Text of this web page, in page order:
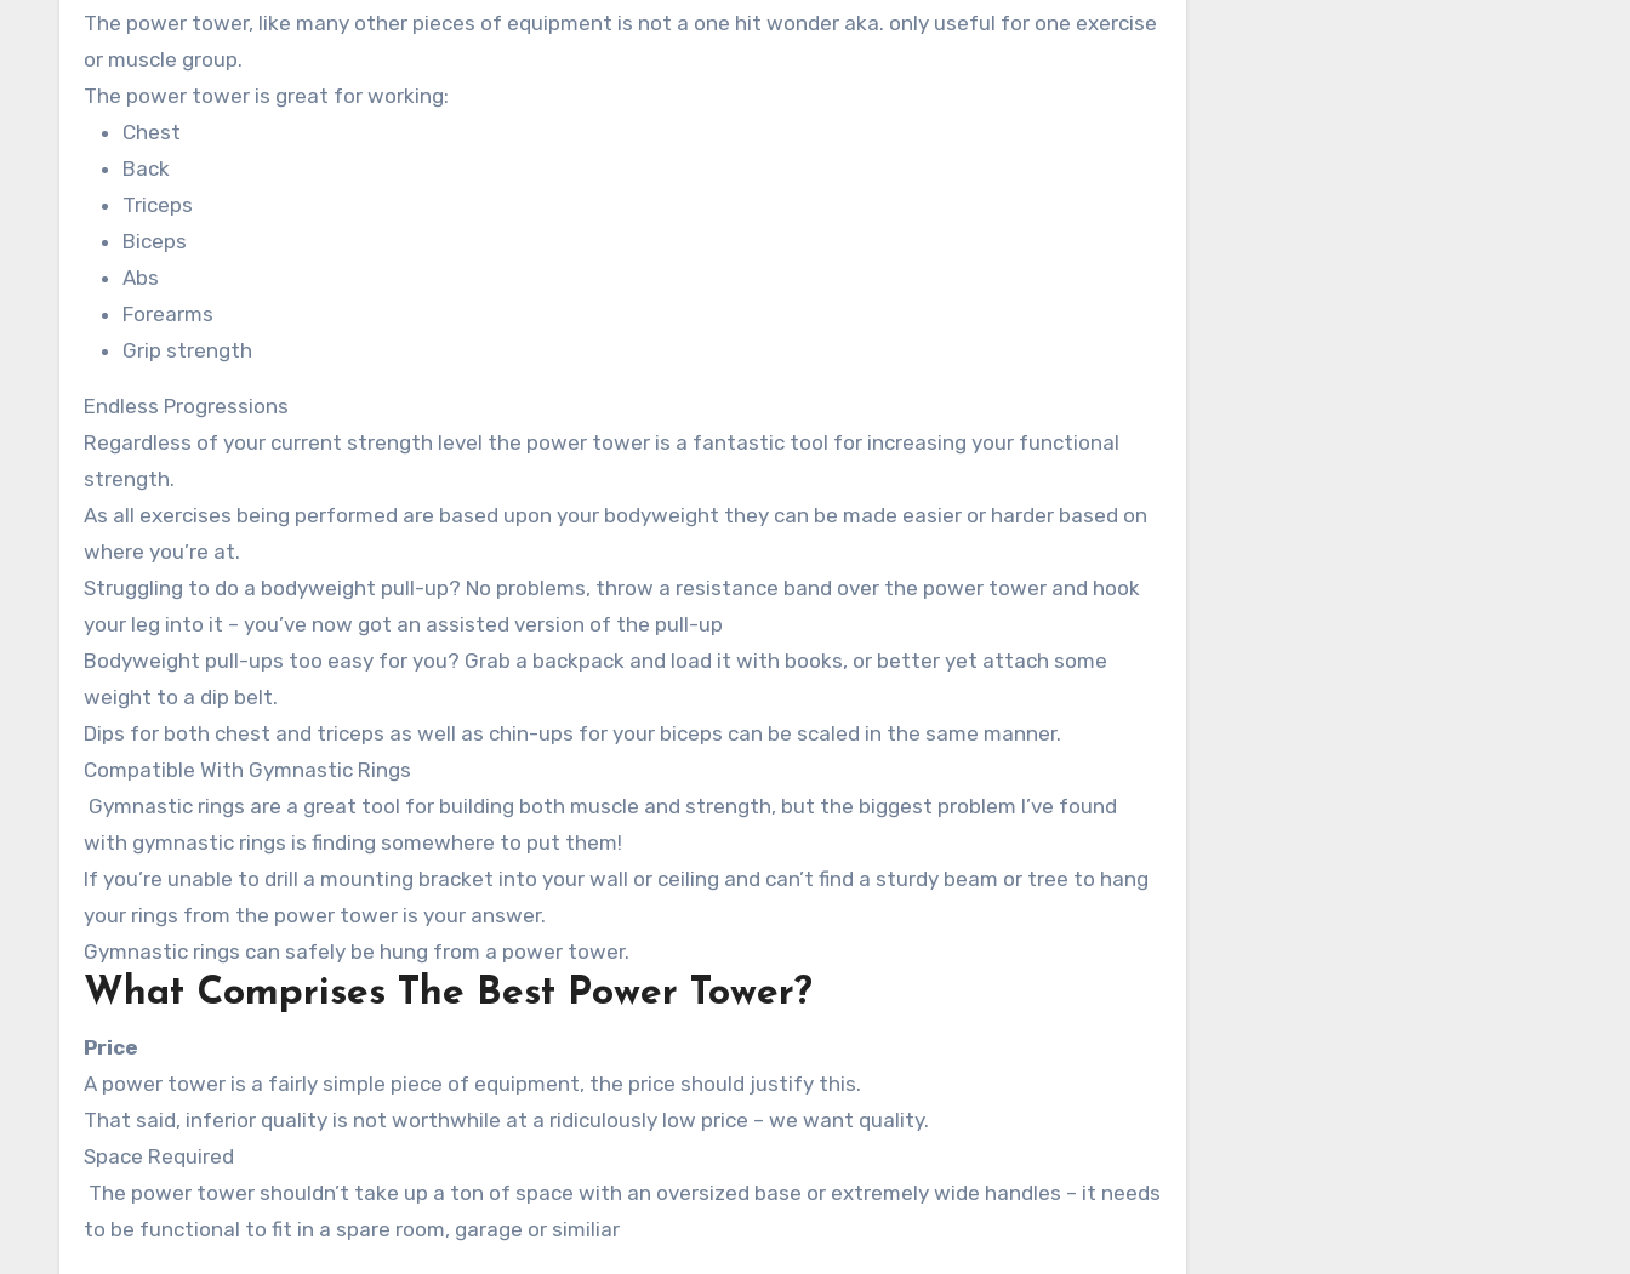
The power tower, like many other pieces of equipment is not a one hit wonder aka. only useful for one exercise
or muscle group.
The power tower is great for working:
Chest
Back
Triceps
Biceps
Abs
Forearms
Grip strength
Endless Progressions
Regardless of your current strength level the power tower is a fantastic tool for increasing your functional
strength.
As all exercises being performed are based upon your bodyweight they can be made easier or harder based on
where you’re at.
Struggling to do a bodyweight pull-up? No problems, throw a resistance band over the power tower and hook
your leg into it – you’ve now got an assisted version of the pull-up
Bodyweight pull-ups too easy for you? Grab a backpack and load it with books, or better yet attach some
weight to a dip belt.
Dips for both chest and triceps as well as chin-ups for your biceps can be scaled in the same manner.
Compatible With Gymnastic Rings
Gymnastic rings are a great tool for building both muscle and strength, but the biggest problem I’ve found
with gymnastic rings is finding somewhere to put them!
If you’re unable to drill a mounting bracket into your wall or ceiling and can’t find a sturdy beam or tree to hang
your rings from the power tower is your answer.
Gymnastic rings can safely be hung from a power tower.
What Comprises The Best Power Tower?
Price
A power tower is a fairly simple piece of equipment, the price should justify this.
That said, inferior quality is not worthwhile at a ridiculously low price – we want quality.
Space Required
The power tower shouldn’t take up a ton of space with an oversized base or extremely wide handles – it needs
to be functional to fit in a spare room, garage or similiar